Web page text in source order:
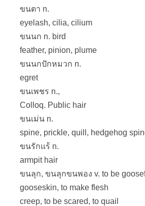
ขนตา n.
eyelash, cilia, cilium
ขนนก n. bird
feather, pinion, plume
ขนนกปักหมวก n.
egret
ขนเพชร n.,
Colloq. Public hair
ขนเม่น n.
spine, prickle, quill, hedgehog
ขนรักแร้ n.
armpit hair
ขนลุก, ขนลุกขนพอง v. to be
gooseskin, to make flesh
creep, to be scared, to quail